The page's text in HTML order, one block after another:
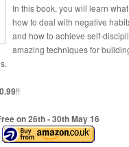
In this book, you will learn
how to deal with negative
and how to achieve self-
amazing techniques for
!!
on 26th- 30thMay 16